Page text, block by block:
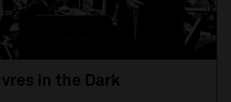
in the Dark